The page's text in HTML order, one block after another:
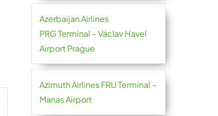
Azerbaijan Airlines
PRG Terminal – Václav Havel
Airport Prague
Azimuth Airlines FRU Terminal –
Manas Airport